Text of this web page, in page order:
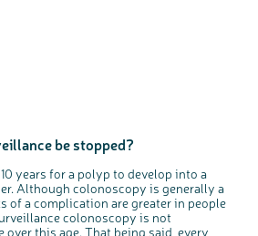
be stopped?
years for a polyp to develop into a
Although colonoscopy is generally a
of a complication are greater in people
colonoscopy is not
over this age. That being said, every